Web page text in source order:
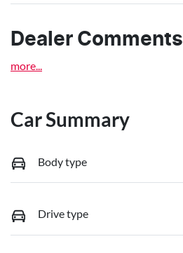
Dealer Comments
more
Car Summary
Body type
Drive type